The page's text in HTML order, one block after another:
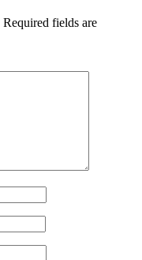
Required fields are